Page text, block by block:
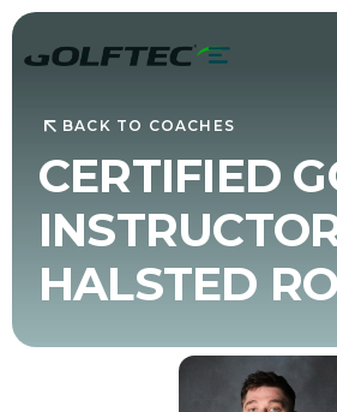
BACK TO COACHES
CERTIFIED
HALSTED